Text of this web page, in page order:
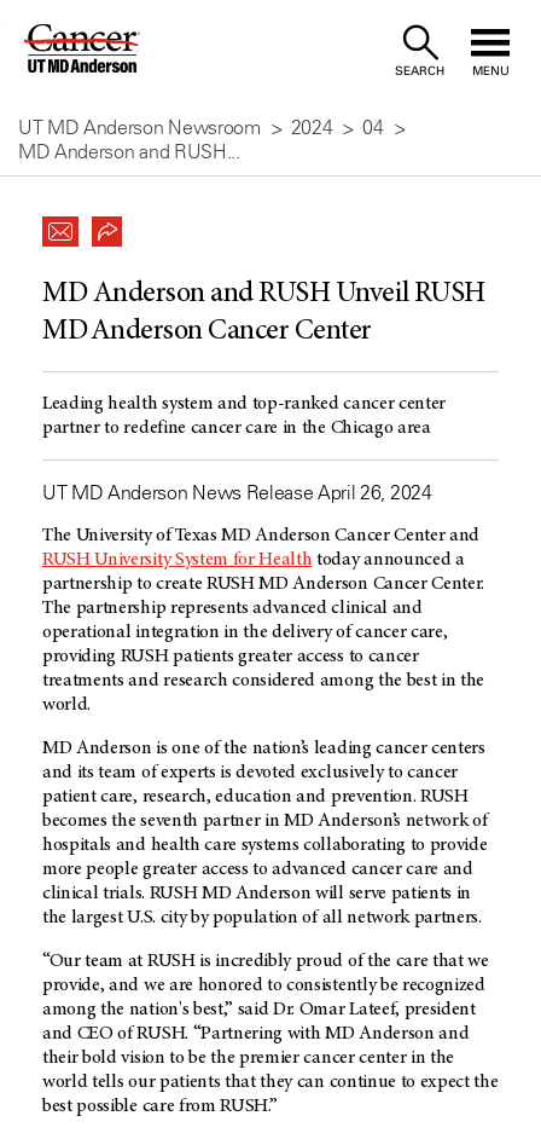
Skip
Content
SEARCH MENU
UT MD Anderson Newsroom 2024
04
MD Anderson and RUSH...
MD Anderson and RUSH Unveil RUSH
MD Anderson Cancer Center
Leading health system and top-ranked cancer center
partner to redefine cancer care in the Chicago area
UT MD Anderson News Release April 26, 2024
The University of Texas MD Anderson Cancer Center and
RUSH University System for Health today announced a
partnership to create RUSH MD Anderson Cancer Center.
The partnership represents advanced clinical and
operational integration in the delivery of cancer care,
providing RUSH patients greater access to cancer
treatments and research considered among the best in the
world.
MD Anderson is one of the nation’s leading cancer centers
and its team of experts is devoted exclusively to cancer
patient care, research, education and prevention. RUSH
becomes the seventh partner in MD Anderson’s network of
hospitals and health care systems collaborating to provide
more people greater access to advanced cancer care and
clinical trials. RUSH MD Anderson will serve patients in
the largest U.S. city by population of all network partners.
“Our team at RUSH is incredibly proud of the care that we
provide, and we are honored to consistently be recognized
among the nation's best,” said Dr. Omar Lateef, president
and CEO of RUSH. “Partnering with MD Anderson and
their bold vision to be the premier cancer center in the
world tells our patients that they can continue to expect the
best possible care from RUSH.”